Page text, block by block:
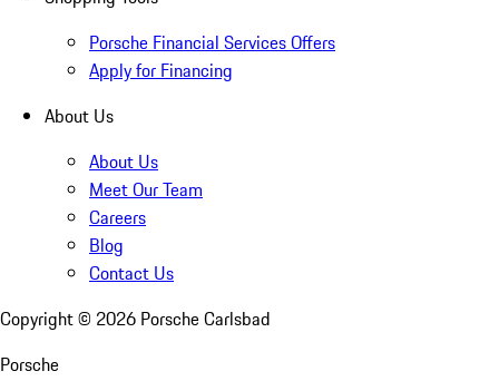
Porsche Financial Services Offers
Apply for Financing
About Us
About Us
Meet Our Team
Careers
Blog
Contact Us
Copyright © 2026 Porsche Carlsbad
Porsche